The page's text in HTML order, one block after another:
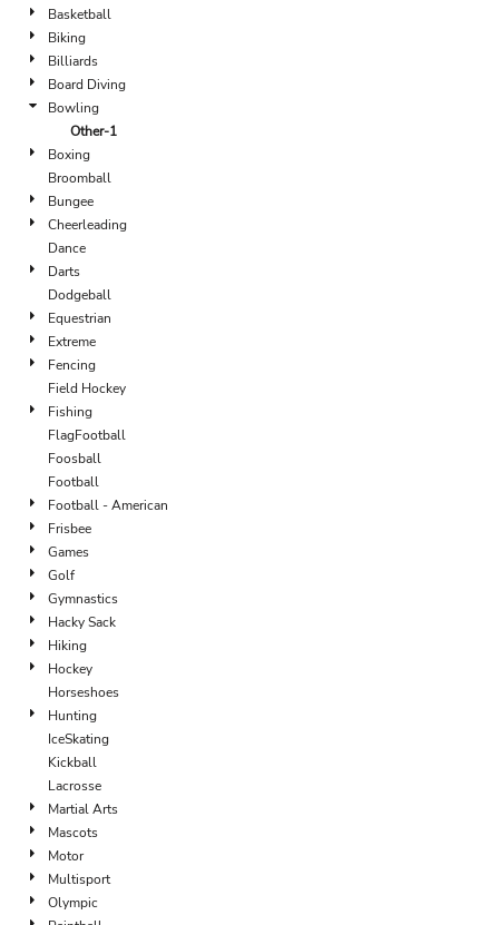
Basketball
Biking
Billiards
Board Diving
Bowling
Other-1
Boxing
Broomball
Bungee
Cheerleading
Dance
Darts
Dodgeball
Equestrian
Extreme
Fencing
Field Hockey
Fishing
FlagFootball
Foosball
Football
Football - American
Frisbee
Games
Golf
Gymnastics
Hacky Sack
Hiking
Hockey
Horseshoes
Hunting
IceSkating
Kickball
Lacrosse
Martial Arts
Mascots
Motor
Multisport
Olympic